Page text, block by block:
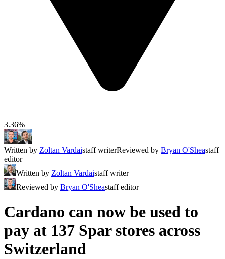
3.36%
Written by Zoltan Vardaistaff writerReviewed by Bryan O'Sheastaff
editor
Written by Zoltan Vardaistaff writer
Reviewed by Bryan O'Sheastaff editor
Cardano can now be used to
pay at 137 Spar stores across
Switzerland